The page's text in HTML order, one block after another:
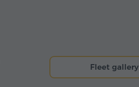
Fleet gallery